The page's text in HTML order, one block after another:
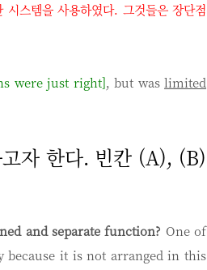
시스템을 사용하였다. 그것들은 장단점
were just right], but waslimited
자 한다. 빈칸 (A), (B)
and separate function? One of
it is not arranged in this